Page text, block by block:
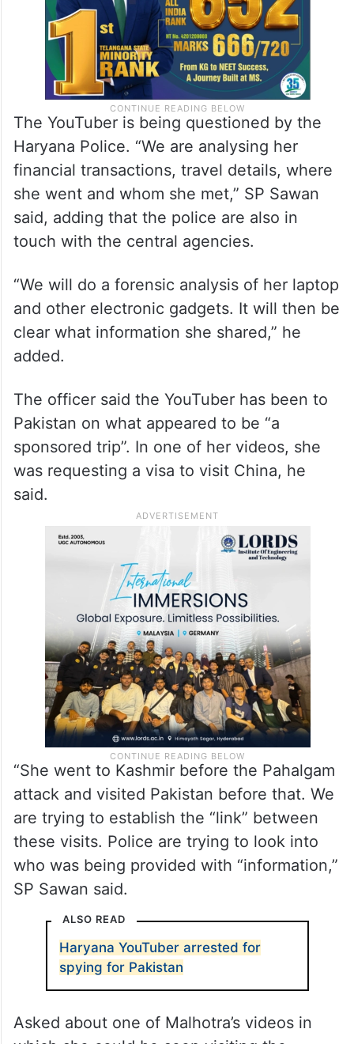
The YouTuber is being questioned by the
Haryana Police. “We are analysing her
financial transactions, travel details, where
she went and whom she met,” SP Sawan
said, adding that the police are also in
“We will do a forensic analysis of her laptop
and other electronic gadgets. It will then be
clear what information she shared,” he
added.
The officer said the YouTuber has been to
Pakistan on what appeared to be “a
sponsored trip”. In one of her videos, she
was requesting a visa to visit China, he
attack and visited Pakistan before that. We
are trying to establish the “link” between
these visits. Police are trying to look into
SP Sawan said.